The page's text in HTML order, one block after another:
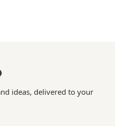
ideas, delivered to your